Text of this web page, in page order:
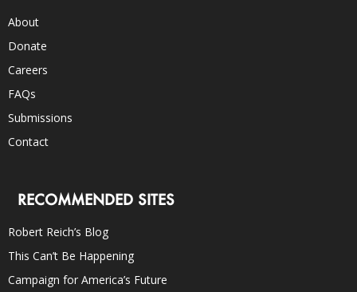
About
Donate
Careers
FAQs
Submissions
Contact
RECOMMENDED SITES
Robert Reich’s Blog
This Can’t Be Happening
Campaign for America’s Future